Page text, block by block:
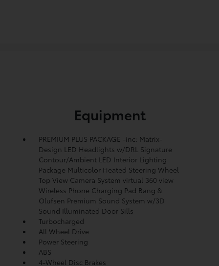
Equipment
PREMIUM PLUS PACKAGE -inc: Matrix-
Design LED Headlights w/DRL Signature
Contour/Ambient LED Interior Lighting
Package Multicolor Heated Steering Wheel
Top View Camera System virtual 360 view
Wireless Phone Charging Pad Bang &
Olufsen Premium Sound System w/3D
Sound Illuminated Door Sills
Turbocharged
All Wheel Drive
Power Steering
ABS
4-Wheel Disc Brakes